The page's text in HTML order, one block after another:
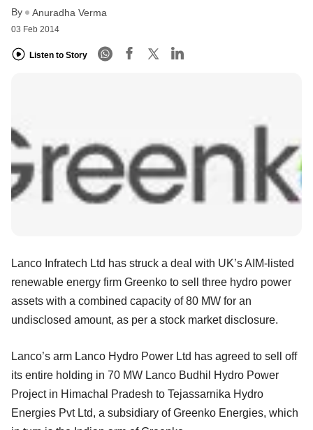
By Anuradha Verma
03 Feb 2014
Listen to Story
Lanco Infratech Ltd has struck a deal with UK’s AIM-listed
renewable energy firm Greenko to sell three hydro power
assets with a combined capacity of 80 MW for an
undisclosed amount, as per a stock market disclosure.
Lanco’s arm Lanco Hydro Power Ltd has agreed to sell off
its entire holding in 70 MW Lanco Budhil Hydro Power
Project in Himachal Pradesh to Tejassarnika Hydro
Energies Pvt Ltd, a subsidiary of Greenko Energies, which